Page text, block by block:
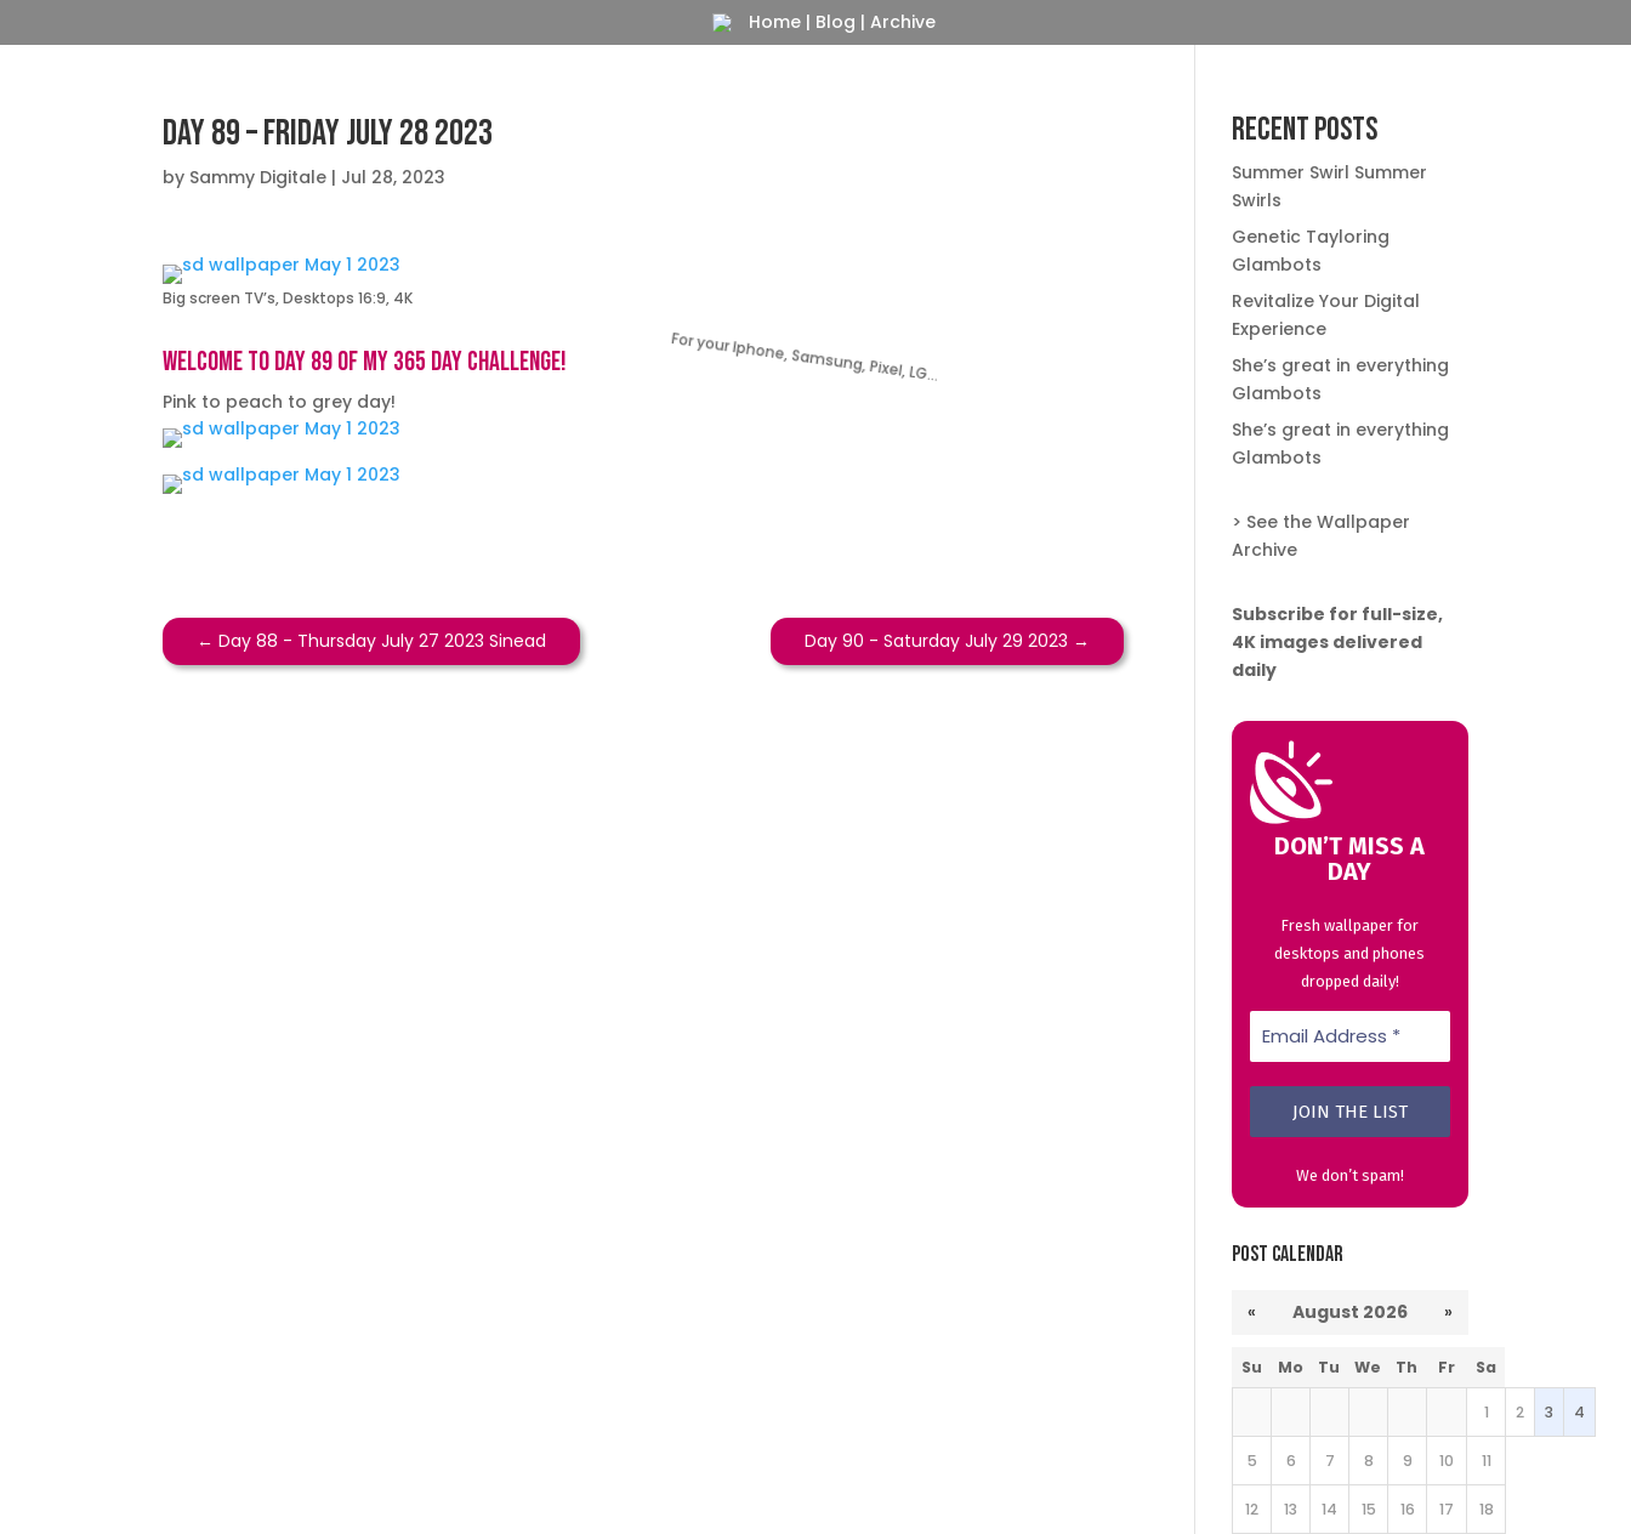
Home | Blog | Archive
Day 89 – Friday July 28 2023
by Sammy Digitale | Jul 28, 2023
Big screen TV’s, Desktops 16:9, 4K
Welcome to day 89 of my 365 day challenge!
Pink to peach to grey day!
For your Iphone, Samsung, Pixel, LG…
←Day 88 - Thursday July 27 2023 Sinead Day 90 - Saturday July 29 2023 →
Recent Posts
Summer Swirl Summer
Swirls
Genetic Tayloring
Glambots
Revitalize Your Digital
Experience
She’s great in everything
Glambots
She’s great in everything
Glambots
> See the Wallpaper
Archive
Subscribe for full-size,
4K images delivered
daily
DON’T MISS A
DAY
Fresh wallpaper for
desktops and phones
dropped daily!
We don’t spam!
Post Calendar
« August 2026 »
Su Mo Tu We Th Fr Sa
1 2 3 4
5 6 7 8 9 10 11
12 13 14 15 16 17 18